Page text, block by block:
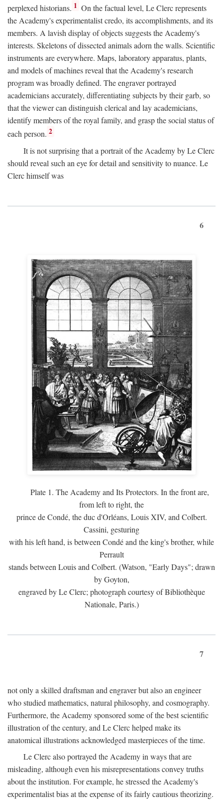
perplexed historians. 1 On the factual level, Le Clerc represents
the Academy's experimentalist credo, its accomplishments, and its
members. A lavish display of objects suggests the Academy's
interests. Skeletons of dissected animals adorn the walls. Scientific
instruments are everywhere. Maps, laboratory apparatus, plants,
and models of machines reveal that the Academy's research
program was broadly defined. The engraver portrayed
academicians accurately, differentiating subjects by their garb, so
that the viewer can distinguish clerical and lay academicians,
identify members of the royal family, and grasp the social status of
each person. 2
It is not surprising that a portrait of the Academy by Le Clerc
should reveal such an eye for detail and sensitivity to nuance. Le
Clerc himself was
6
Plate 1. The Academy and Its Protectors. In the front are,
from left to right, the
prince de Condé, the duc d'Orléans, Louis XIV, and Colbert.
Cassini, gesturing
with his left hand, is between Condé and the king's brother, while
Perrault
stands between Louis and Colbert. (Watson, "Early Days"; drawn
by Goyton,
engraved by Le Clerc; photograph courtesy of Bibliothèque
Nationale, Paris.)
7
not only a skilled draftsman and engraver but also an engineer
who studied mathematics, natural philosophy, and cosmography.
Furthermore, the Academy sponsored some of the best scientific
illustration of the century, and Le Clerc helped make its
anatomical illustrations acknowledged masterpieces of the time.
Le Clerc also portrayed the Academy in ways that are
misleading, although even his misrepresentations convey truths
about the institution. For example, he stressed the Academy's
experimentalist bias at the expense of its fairly cautious theorizing.